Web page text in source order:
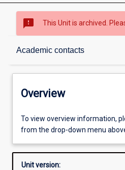
sms_failed This Unit is archived.
Academic contacts
Overview
Enrolment rules
Other learning activities
Overview
To view overview information,
from the drop-down menu
Unit version: